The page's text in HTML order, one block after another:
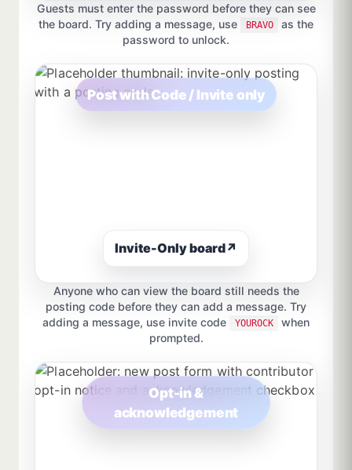
Guests must enter the password before they can see
the board. Try adding a message, use
BRAVO
as the
password to unlock.
Post with Code / Invite only
Invite-Only board↗
Anyone who can view the board still needs the
posting code before they can add a message. Try
adding a message, use invite code
YOUROCK
when
prompted.
Opt-in &
acknowledgement